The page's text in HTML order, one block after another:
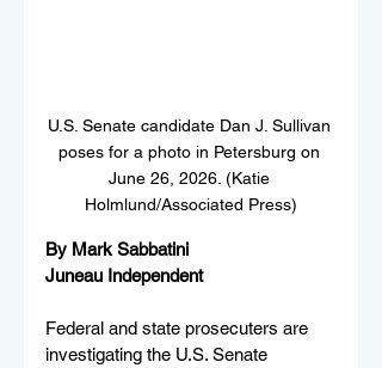
U.S. Senate candidate Dan J. Sullivan
poses for a photo in Petersburg on
June 26, 2026. (Katie
Holmlund/Associated Press)
By Mark Sabbatini
Juneau Independent
Federal and state prosecuters are
investigating the U.S. Senate